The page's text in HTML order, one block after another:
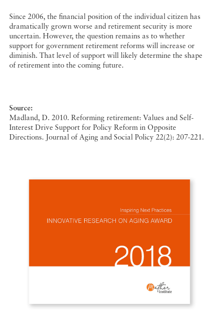
Since 2006, the financial position of the individual citizen has
dramatically grown worse and retirement security is more
uncertain. However, the question remains as to whether
support for government retirement reforms will increase or
diminish. That level of support will likely determine the shape
of retirement into the coming future.
Source:
Madland, D. 2010. Reforming retirement: Values and Self-
Interest Drive Support for Policy Reform in Opposite
Directions. Journal of Aging and Social Policy 22(2): 207-221.